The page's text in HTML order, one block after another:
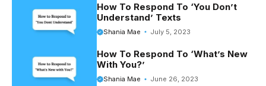
e
t
How To Respond To ‘You Don’t
Understand’ Texts
Shania Mae July 5, 2023
How To Respond To ‘What’s New
With You?’
Shania Mae June 26, 2023